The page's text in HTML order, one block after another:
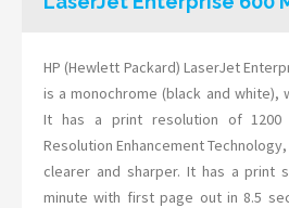
HP (Hewlett Packard) LaserJet
is a monochrome (black and white),
It has a print resolution of 1200
Resolution Enhancement
clearer and sharper. It has a print
minute with first page out in 8.5